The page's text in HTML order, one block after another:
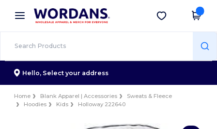
× Wordans App
Better prices on app!
Get the app
Hello, Select your address
Home Blank Apparel | Accessories
Sweats & Fleece
Hoodies
Kids Holloway 222640